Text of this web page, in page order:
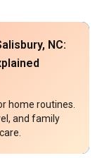
NC:
home routines.
and family